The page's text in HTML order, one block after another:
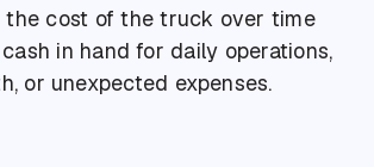
the cost of the truck over time
in hand for daily operations,
or unexpected expenses.